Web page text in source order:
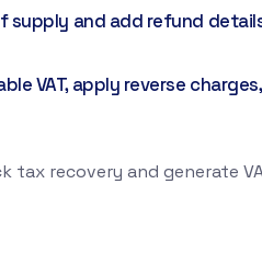
supply and add refund
VAT, apply reverse
tax recovery and generate